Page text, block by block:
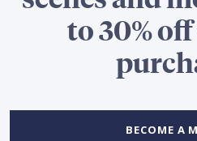
to 30%
BECOME A